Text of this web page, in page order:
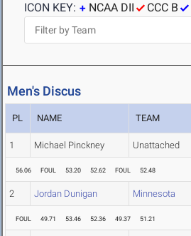
ICON KEY:
NCAA DII CCC B
Men's Discus
PL NAME TEAM
1 Michael Pinckney Unattached
56.06 FOUL 53.20 52.62 FOUL 52.48
2 Jordan Dunigan Minnesota
FOUL 49.71 53.46 52.36 49.37 51.21